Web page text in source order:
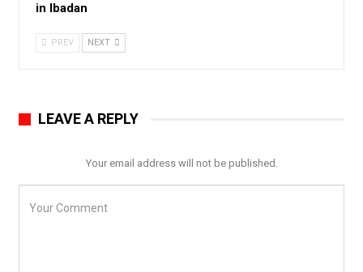
in Ibadan
PREV NEXT
LEAVE A REPLY
Your email address will not be published.